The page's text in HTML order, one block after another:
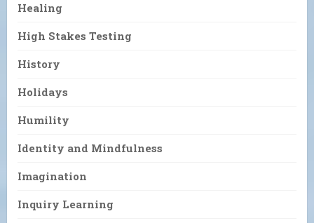
Healing
High Stakes Testing
History
Holidays
Humility
Identity and Mindfulness
Imagination
Inquiry Learning